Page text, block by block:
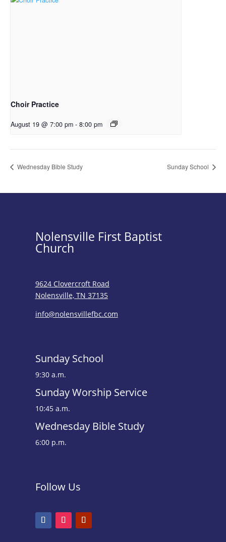
Choir Practice
August 19 @ 7:00 pm - 8:00 pm
Wednesday Bible Study Sunday School
Nolensville First Baptist
Church
9624 Clovercroft Road
Nolensville, TN 37135
info@nolensvillefbc.com
Sunday School
9:30 a.m.
Sunday Worship Service
10:45 a.m.
Wednesday Bible Study
6:00 p.m.
Follow Us